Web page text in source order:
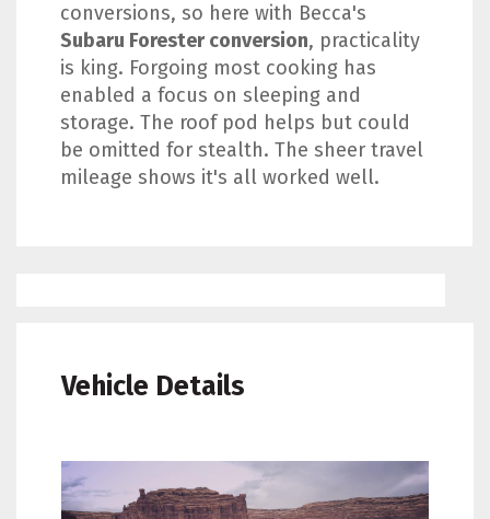
conversions, so here with Becca's
Subaru Forester conversion, practicality
is king. Forgoing most cooking has
enabled a focus on sleeping and
storage. The roof pod helps but could
be omitted for stealth. The sheer travel
mileage shows it's all worked well.
Vehicle Details